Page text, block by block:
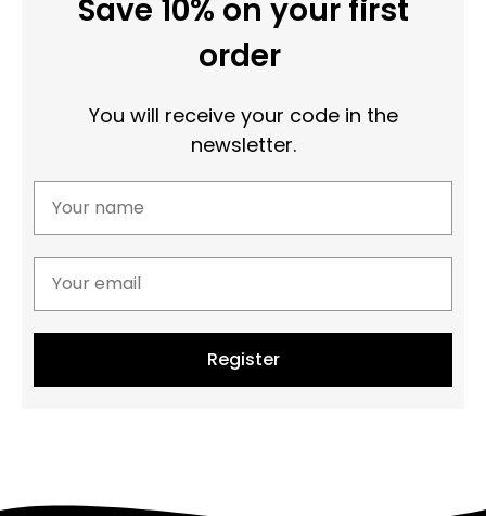
Save 10% on your first
order
You will receive your code in the
newsletter.
Register